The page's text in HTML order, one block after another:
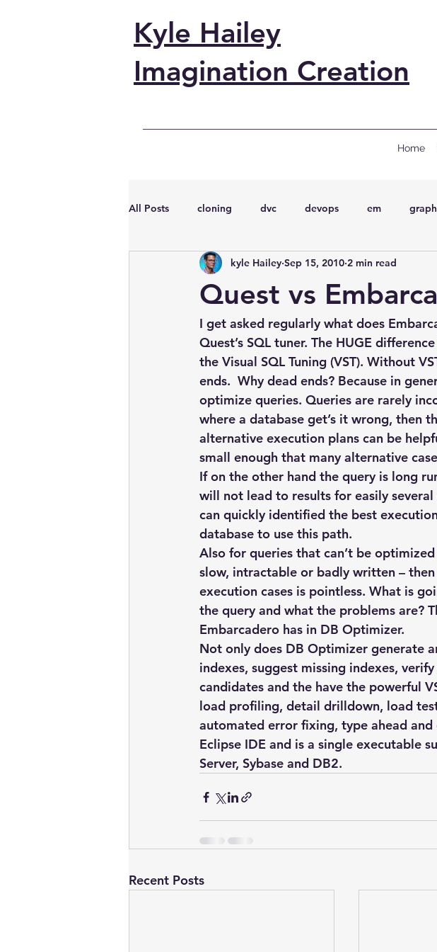
Kyle Hailey
Imagination Creation
Home
All Posts cloning dvc devops em
performance vmware sql Wait Events
embarcadero Delphix Explain Plan industry
presentations publications sql tuning
Quest vs
kyle Hailey Sep 15, 2010 2 min read
I get asked regularly what does
Quest’s SQL tuner. The HUGE
the Visual SQL Tuning (VST). Without
ends.  Why dead ends? Because in
optimize queries. Queries are rarely
where a database get’s it wrong, then
alternative execution plans can be
small enough that many alternative
If on the other hand the query is long
will not lead to results for easily
can quickly identified the best
database to use this path.
Also for queries that can’t be
slow, intractable or badly written –
execution cases is pointless. What is
the query and what the problems are?
Embarcadero has in DB Optimizer.
Not only does DB Optimizer generate
indexes, suggest missing indexes,
candidates and the have the powerful
load profiling, detail drilldown, load
automated error fixing, type ahead
Eclipse IDE and is a single executable
Server, Sybase and DB2.
Recent Posts